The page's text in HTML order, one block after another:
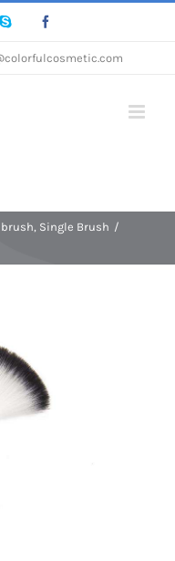
Skype
, Single Brush /